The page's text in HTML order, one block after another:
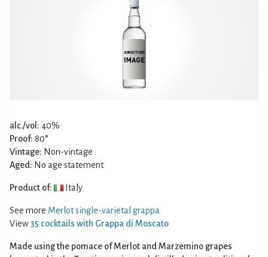
alc./vol: 40%
Proof: 80°
Vintage: Non-vintage
Aged: No age statement
Product of: Italy
See more Merlot single-varietal grappa
View35 cocktails with Grappa di Moscato
Made using the pomace of Merlot and Marzemino grapes